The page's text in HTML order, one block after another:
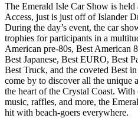
The Emerald Isle Car Show is held
Access, just is just off of Islander
During the day’s event, the car
trophies for participants in a
American pre-80s, Best American
Best Japanese, Best EURO, Best
Best Truck, and the coveted Best
come by to discover all the unique
the heart of the Crystal Coast.
music, raffles, and more, the
hit with beach-goers everywhere.